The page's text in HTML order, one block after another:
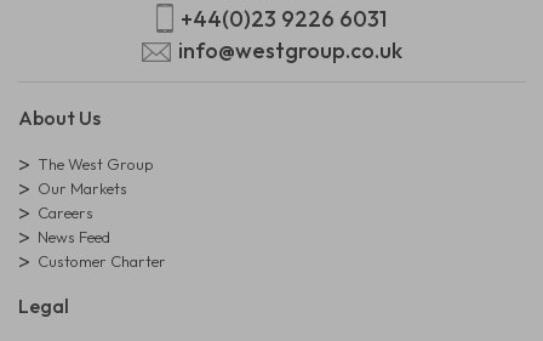
+44(0)23 9226 6031
info@westgroup.co.uk
About Us
The West Group
Our Markets
Careers
News Feed
Customer Charter
Legal